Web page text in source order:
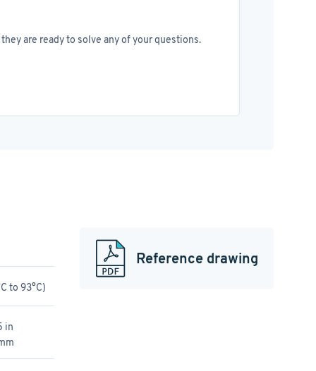
are ready to solve any of your questions.
to 93°C)
in
Reference drawing